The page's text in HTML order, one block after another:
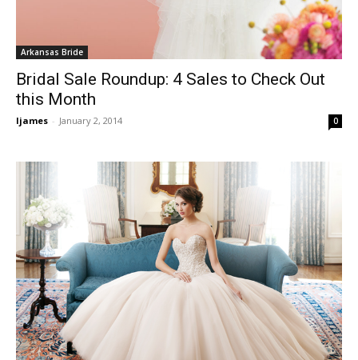
Arkansas Bride
Bridal Sale Roundup: 4 Sales to Check Out
this Month
ljames - January 2, 2014 0